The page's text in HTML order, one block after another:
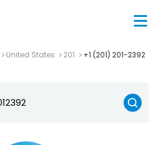
United States 201 +1 (201) 201-2392